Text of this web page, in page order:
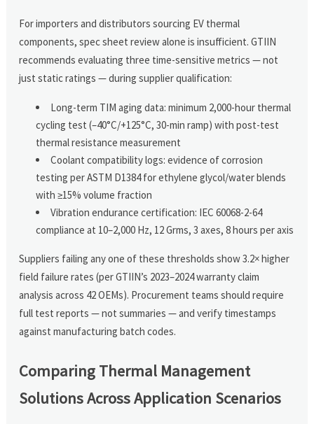
For importers and distributors sourcing EV thermal
components, spec sheet review alone is insufficient. GTIIN
recommends evaluating three time-sensitive metrics — not
just static ratings — during supplier qualification:
Long-term TIM aging data: minimum 2,000-hour thermal
cycling test (–40°C/+125°C, 30-min ramp) with post-test
thermal resistance measurement
Coolant compatibility logs: evidence of corrosion
testing per ASTM D1384 for ethylene glycol/water blends
with ≥15% volume fraction
Vibration endurance certification: IEC 60068-2-64
compliance at 10–2,000 Hz, 12 Grms, 3 axes, 8 hours per axis
Suppliers failing any one of these thresholds show 3.2× higher
field failure rates (per GTIIN’s 2023–2024 warranty claim
analysis across 42 OEMs). Procurement teams should require
full test reports — not summaries — and verify timestamps
against manufacturing batch codes.
Comparing Thermal Management
Solutions Across Application Scenarios